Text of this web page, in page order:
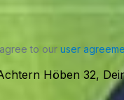
to our user
Höben 32,